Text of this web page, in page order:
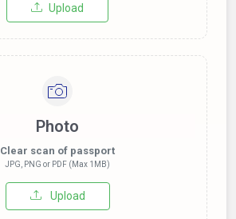
Upload
Photo
Clear scan of passport
JPG, PNG or PDF (Max 1MB)
Upload